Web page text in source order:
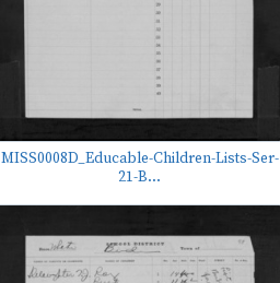
MISS0008D_Educable-Children-Lists-Ser-
21-B...